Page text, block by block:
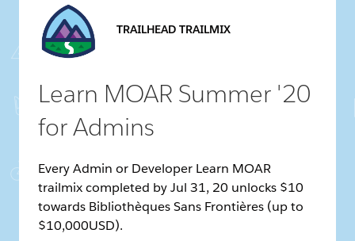
TRAILHEAD TRAILMIX
Learn MOAR Summer '20
for Admins
Every Admin or Developer Learn MOAR
trailmix completed by Jul 31, 20 unlocks $10
towards Bibliothèques Sans Frontières (up to
$10,000USD).